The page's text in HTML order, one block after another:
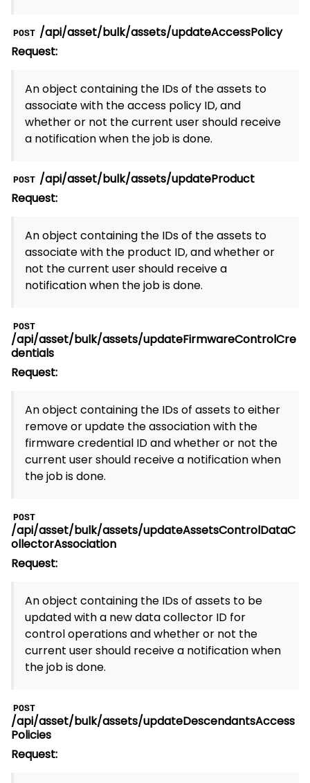
POST /api/asset/bulk/assets/updateAccessPolicy
Request:
An object containing the IDs of the assets to
associate with the access policy ID, and
whether or not the current user should receive
a notification when the job is done.
POST /api/asset/bulk/assets/updateProduct
Request:
An object containing the IDs of the assets to
associate with the product ID, and whether or
not the current user should receive a
notification when the job is done.
POST
/api/asset/bulk/assets/updateFirmwareControlCre
dentials
Request:
An object containing the IDs of assets to either
remove or update the association with the
firmware credential ID and whether or not the
current user should receive a notification when
the job is done.
POST
/api/asset/bulk/assets/updateAssetsControlDataC
ollectorAssociation
Request:
An object containing the IDs of assets to be
updated with a new data collector ID for
control operations and whether or not the
current user should receive a notification when
the job is done.
POST
/api/asset/bulk/assets/updateDescendantsAccess
Policies
Request: